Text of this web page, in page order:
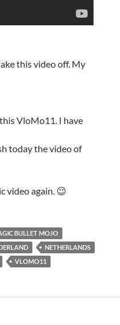
this video off. My
VloMo11. I have
today the video of
video again. 😉
BULLET MOJO
NETHERLANDS
VLOMO11